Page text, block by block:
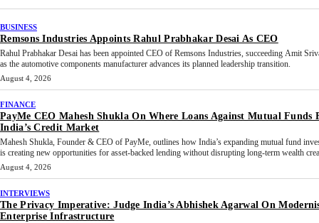
BUSINESS
Remsons Industries Appoints Rahul Prabhakar Desai As CEO
Rahul Prabhakar Desai has been appointed CEO of Remsons Industries, succeeding Amit
as the automotive components manufacturer advances its planned leadership transition.
August 4, 2026
FINANCE
PayMe CEO Mahesh Shukla On Where Loans Against Mutual Funds
India’s Credit Market
Mahesh Shukla, Founder & CEO of PayMe, outlines how India’s expanding mutual fund
is creating new opportunities for asset-backed lending without disrupting long-term wealth
August 4, 2026
INTERVIEWS
The Privacy Imperative: Judge India’s Abhishek Agarwal On
Enterprise Infrastructure